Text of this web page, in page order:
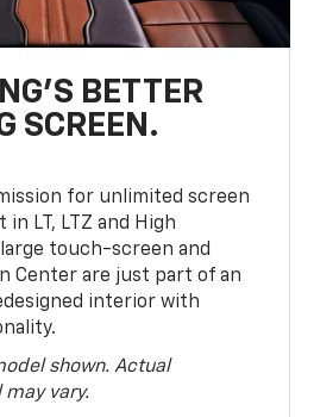
BETTER
SCREEN.
for unlimited screen
in LT, LTZ and High
touch-screen and
Center are just part of an
interior with
shown. Actual
vary.